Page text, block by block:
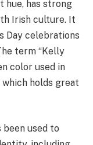
hue, has strong
Irish culture. It
Day celebrations
term “Kelly
color used in
holds great
used to